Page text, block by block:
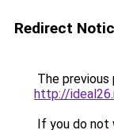
Redirect
The previous
http://
If you do not